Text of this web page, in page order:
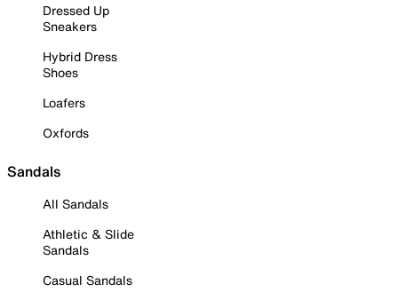
Dressed Up
Sneakers
Hybrid Dress
Shoes
Loafers
Oxfords
Sandals
All Sandals
Athletic & Slide
Sandals
Casual Sandals